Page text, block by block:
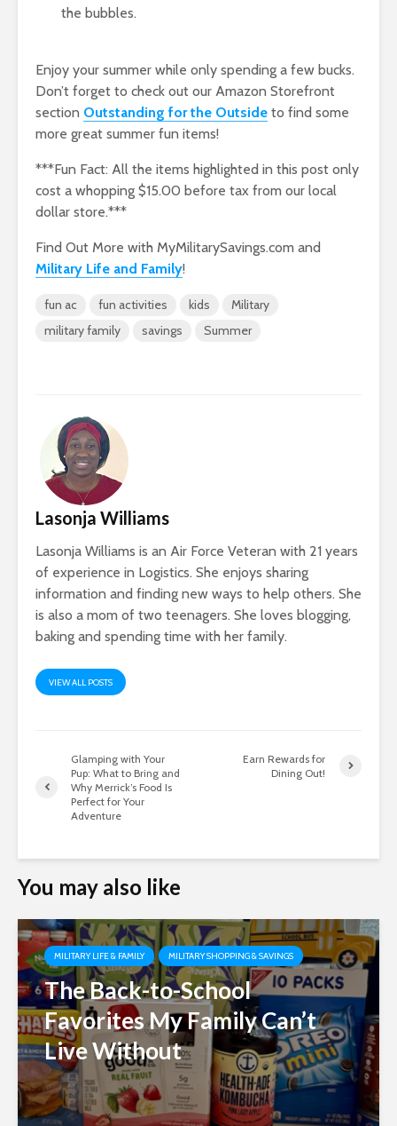
the bubbles.
Enjoy your summer while only spending a few bucks.
Don’t forget to check out our Amazon Storefront
section Outstanding for the Outside to find some
more great summer fun items!
***Fun Fact: All the items highlighted in this post only
cost a whopping $15.00 before tax from our local
dollar store.***
Find Out More with MyMilitarySavings.com and
Military Life and Family!
fun ac fun activities kids
Military
military family
savings Summer
Lasonja Williams
Lasonja Williams is an Air Force Veteran with 21 years
of experience in Logistics. She enjoys sharing
information and finding new ways to help others. She
is also a mom of two teenagers. She loves blogging,
baking and spending time with her family.
VIEW ALL POSTS
Glamping with Your
Pup: What to Bring and
Why Merrick’s Food Is
Perfect for Your
Adventure
Earn Rewards for
Dining Out!
You may also like
MILITARY LIFE & FAMILY MILITARY SHOPPING & SAVINGS
The Back-to-School
Favorites My Family Can’t
Live Without